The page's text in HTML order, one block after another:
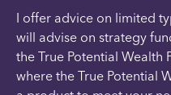
I offer advice on limited
will advise on strategy
the True Potential Wealth
where the True Potential